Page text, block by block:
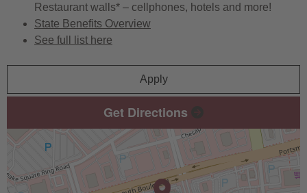
Restaurant walls* – cellphones, hotels and more!
State Benefits Overview
See full list here
Apply
Get Directions